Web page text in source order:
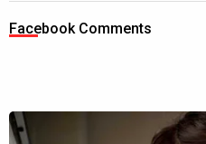
Facebook Comments